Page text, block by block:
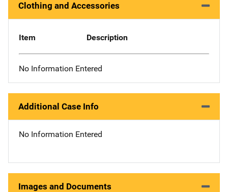
Clothing and Accessories
Item Description
No Information Entered
Additional Case Info
No Information Entered
Images and Documents